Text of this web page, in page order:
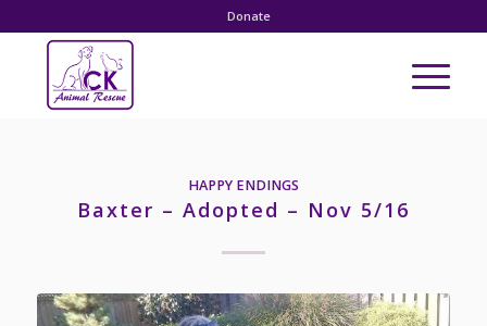
Donate
HAPPY ENDINGS
Baxter – Adopted – Nov 5/16